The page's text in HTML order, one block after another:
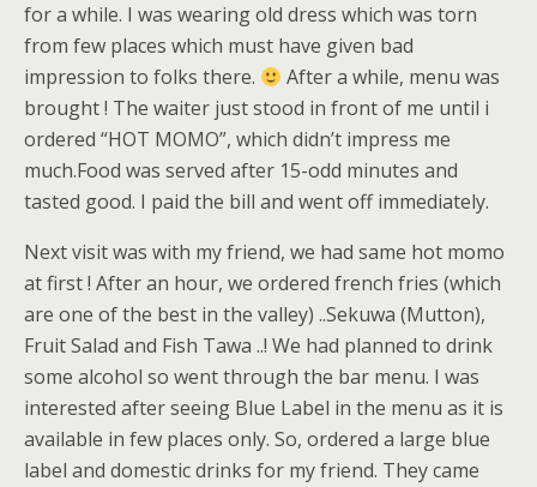
for a while. I was wearing old dress which was torn
from few places which must have given bad
impression to folks there.
After a while, menu was
brought ! The waiter just stood in front of me until i
ordered “HOT MOMO”, which didn’t impress me
much.Food was served after 15-odd minutes and
tasted good. I paid the bill and went off immediately.
Next visit was with my friend, we had same hot momo
at first ! After an hour, we ordered french fries (which
are one of the best in the valley) ..Sekuwa (Mutton),
Fruit Salad and Fish Tawa ..! We had planned to drink
some alcohol so went through the bar menu. I was
interested after seeing Blue Label in the menu as it is
available in few places only. So, ordered a large blue
label and domestic drinks for my friend. They came